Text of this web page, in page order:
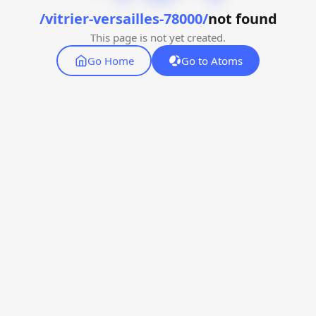
/vitrier-versailles-78000/not found
This page is not yet created.
Go Home
Go to Atoms